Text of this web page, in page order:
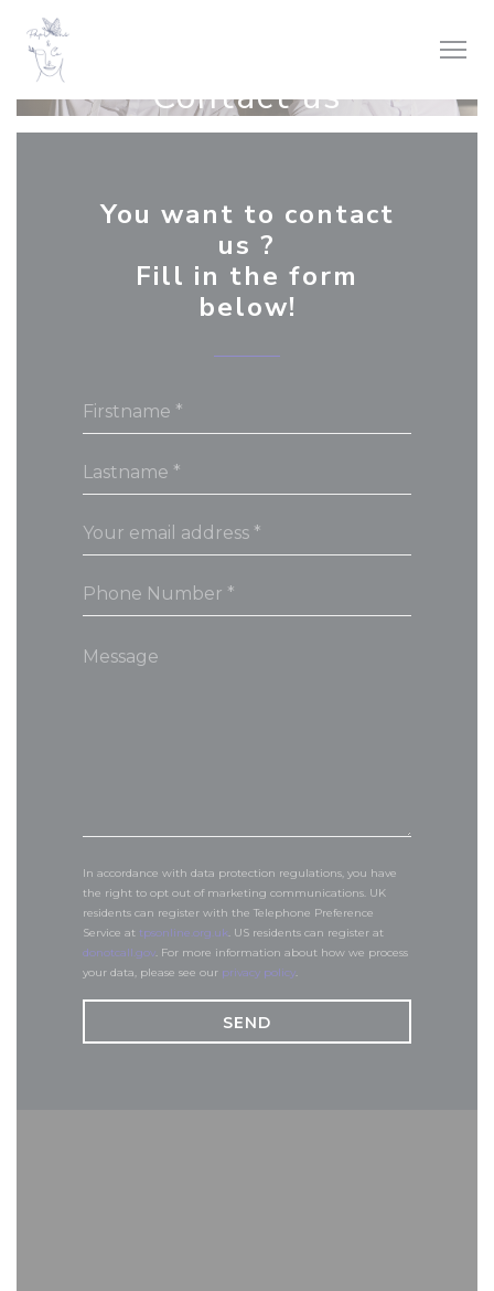
Personalizing your cookie choices
Contact us
You want to contact
us ?
Fill in the form
below!
In accordance with data protection regulations, you have
the right to opt out of marketing communications. UK
residents can register with the Telephone Preference
Service at tpsonline.org.uk. US residents can register at
donotcall.gov. For more information about how we process
your data, please see our privacy policy.